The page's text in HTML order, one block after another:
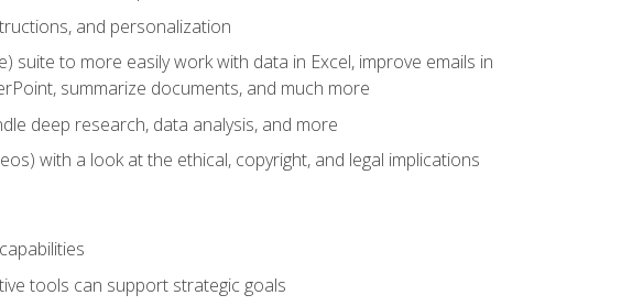
and personalization
to more easily work with data in Excel, improve emails in
summarize documents, and much more
deep research, data analysis, and more
with a look at the ethical, copyright, and legal implications
tools can support strategic goals